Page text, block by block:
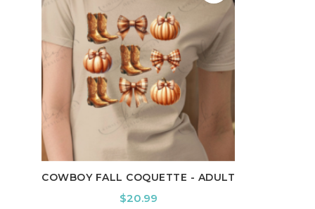
COWBOY FALL COQUETTE - ADULT
Price
$20.99